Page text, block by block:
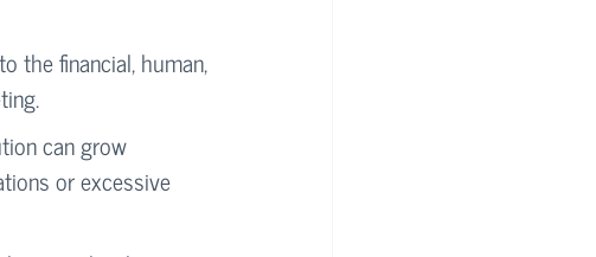
the financial, human,
can grow
or excessive